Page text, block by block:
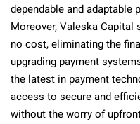
dependable and
Moreover, Valeska
no cost, eliminating the
upgrading payment
the latest in payment
access to secure and
without the worry of